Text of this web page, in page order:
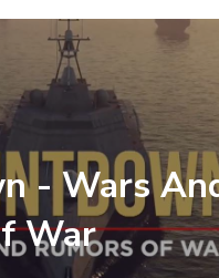
- Wars
War